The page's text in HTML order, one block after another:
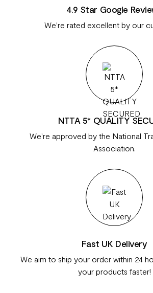
4.9 Star Google
We're rated excellent by our
NTTA 5* QUALITY
We're approved by the National
Association.
Fast UK Delivery
We aim to ship your order within 24
your products faster!